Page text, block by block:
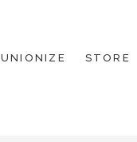
UNIONIZE STORE